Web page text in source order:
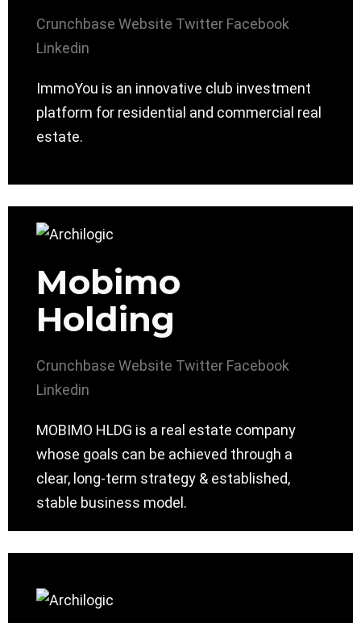
Crunchbase Website Twitter Facebook
Linkedin
ImmoYou is an innovative club investment
platform for residential and commercial real
estate.
Mobimo
Holding
Crunchbase Website Twitter Facebook
Linkedin
MOBIMO HLDG is a real estate company
whose goals can be achieved through a
clear, long-term strategy & established,
stable business model.